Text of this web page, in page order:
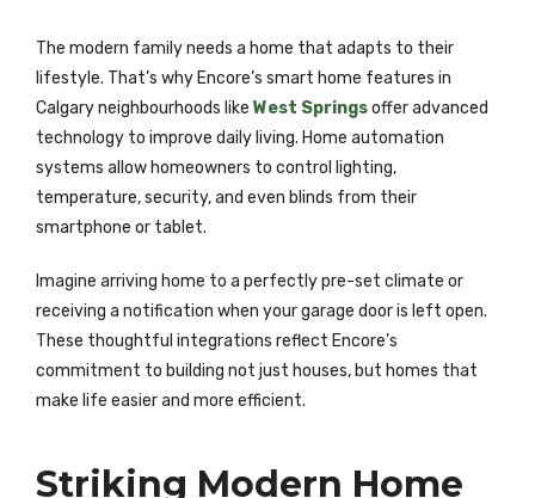
The modern family needs a home that adapts to their
lifestyle. That’s why Encore’s smart home features in
Calgary neighbourhoods like West Springsoffer advanced
technology to improve daily living. Home automation
systems allow homeowners to control lighting,
temperature, security, and even blinds from their
smartphone or tablet.
Imagine arriving home to a perfectly pre-set climate or
receiving a notification when your garage door is left open.
These thoughtful integrations reflect Encore’s
commitment to building not just houses, but homes that
make life easier and more efficient.
Striking Modern Home